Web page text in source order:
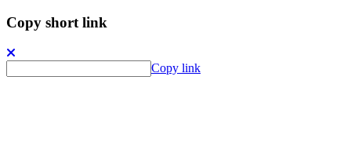
Copy short link
Copy link